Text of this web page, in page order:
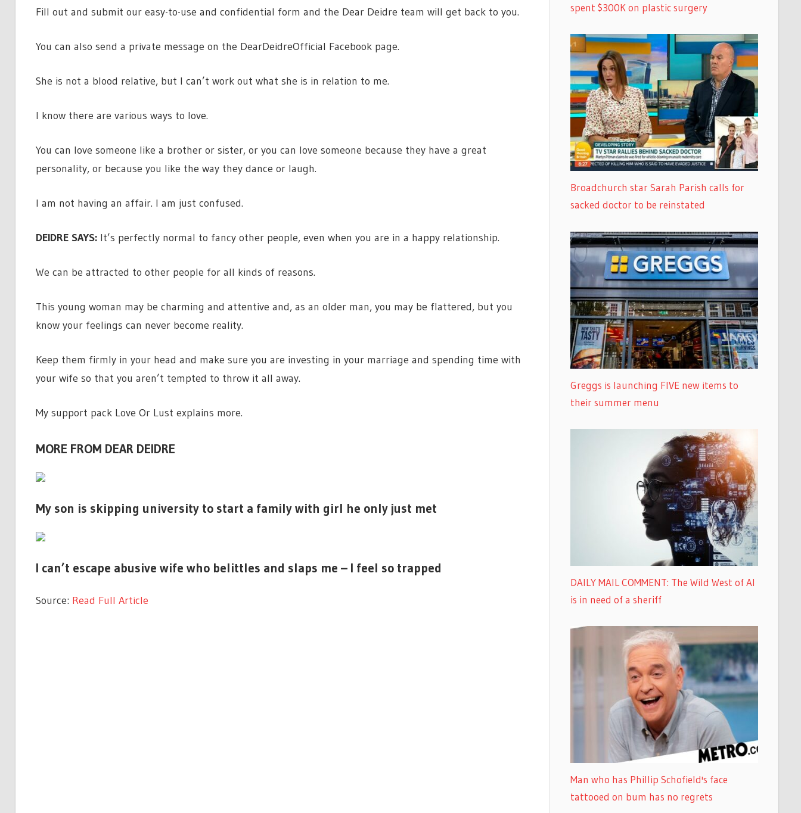
Fill out and submit our easy-to-use and confidential form and the Dear Deidre team will get back to you.
You can also send a private message on the DearDeidreOfficial Facebook page.
She is not a blood relative, but I can’t work out what she is in relation to me.
I know there are various ways to love.
You can love someone like a brother or sister, or you can love someone because they have a great
personality, or because you like the way they dance or laugh.
I am not having an affair. I am just confused.
DEIDRE SAYS:It’s perfectly normal to fancy other people, even when you are in a happy relationship.
We can be attracted to other people for all kinds of reasons.
This young woman may be charming and attentive and, as an older man, you may be flattered, but you
know your feelings can never become reality.
Keep them firmly in your head and make sure you are investing in your marriage and spending time with
your wife so that you aren’t tempted to throw it all away.
My support pack Love Or Lust explains more.
MORE FROM DEAR DEIDRE
My son is skipping university to start a family with girl he only just met
I can’t escape abusive wife who belittles and slaps me – I feel so trapped
Source: Read Full Article
spent $300K on plastic surgery
Broadchurch star Sarah Parish calls for
sacked doctor to be reinstated
Greggs is launching FIVE new items to
their summer menu
DAILY MAIL COMMENT: The Wild West of AI
is in need of a sheriff
Man who has Phillip Schofield's face
tattooed on bum has no regrets